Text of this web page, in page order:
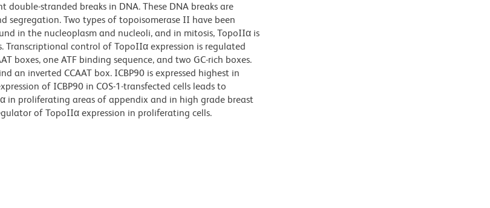
stranded breaks in DNA. These DNA breaks are
Two types of topoisomerase II have been
in the nucleoplasm and nucleoli, and in mitosis, TopoIIα is
Transcriptional control of TopoIIα expression is regulated
boxes, one ATF binding sequence, and two GC-rich boxes.
an inverted CCAAT box. ICBP90 is expressed highest in
of ICBP90 in COS-1-transfected cells leads to
in proliferating areas of appendix and in high grade breast
of TopoIIα expression in proliferating cells.